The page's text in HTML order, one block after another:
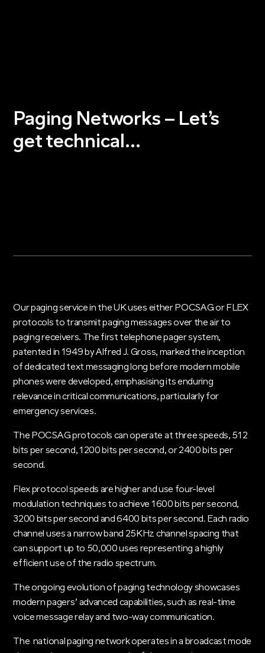
Paging Networks – Let’s
get technical…
Our paging service in the UK uses either POCSAG or FLEX
protocols to transmit paging messages over the air to
paging receivers. The first telephone pager system,
patented in 1949 by Alfred J. Gross, marked the inception
of dedicated text messaging long before modern mobile
phones were developed, emphasising its enduring
relevance in critical communications, particularly for
emergency services.
The POCSAG protocols can operate at three speeds, 512
bits per second, 1200 bits per second, or 2400 bits per
second.
Flex protocol speeds are higher and use four-level
modulation techniques to achieve 1600 bits per second,
3200 bits per second and 6400 bits per second. Each radio
channel uses a narrow band 25KHz channel spacing that
can support up to 50,000 uses representing a highly
efficient use of the radio spectrum.
The ongoing evolution of paging technology showcases
modern pagers’ advanced capabilities, such as real-time
voice message relay and two-way communication.
The national paging network operates in a broadcast mode